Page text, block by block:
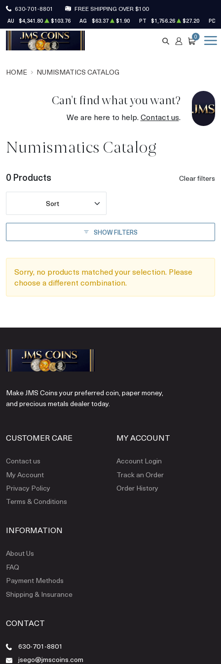
630-701-8801 FREE SHIPPING OVER $100
AU $4,341.80 $103.76 AG $63.37 $1.90 PT $1,756.26 $27.20 PD
SEARCH
ACCOUNT
CART
0
HOME NUMISMATICS CATALOG
Can't find what you want?
We are here to help.Contact us.
Numismatics Catalog
0 Products Clear filters
Sort
SHOW FILTERS
Sorry, no products matched your selection. Please
choose a different combination.
Make JMS Coins your preferred coin, paper money,
and precious metals dealer today.
CUSTOMER CARE
Contact us
My Account
Privacy Policy
Terms & Conditions
MY ACCOUNT
Account Login
Track an Order
Order History
INFORMATION
About Us
FAQ
Payment Methods
Shipping & Insurance
CONTACT
630-701-8801
jsego@jmscoins.com